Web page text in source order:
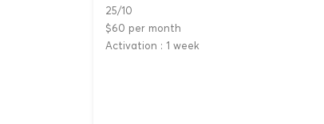
25/10
$60 per month
Activation : 1 week